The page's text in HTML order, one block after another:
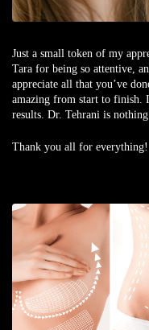
Just a small token of my
Tara for being so attentive,
appreciate all that you’ve
amazing from start to finish.
results. Dr. Tehrani is
Thank you all for everything!